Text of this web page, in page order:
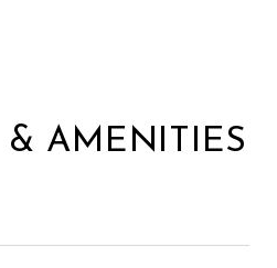
& AMENITIES